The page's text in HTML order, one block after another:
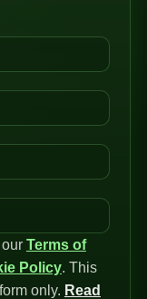
Terms of
Policy. This
only. Read